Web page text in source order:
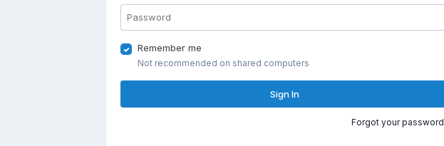
Remember me
Not recommended on shared computers
Sign In
Forgot your